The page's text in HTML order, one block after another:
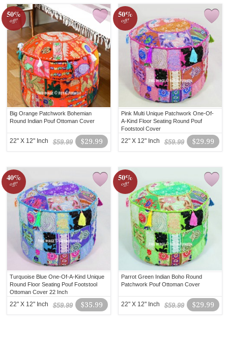
50%
off!
Big Orange Patchwork Bohemian
Round Indian Pouf Ottoman Cover
$29.99
$59.99
22" X 12" Inch
50%
off!
Pink Multi Unique Patchwork One-Of-
A-Kind Floor Seating Round Pouf
Footstool Cover
$29.99
$59.99
22" X 12" Inch
40%
off!
Turquoise Blue One-Of-A-Kind Unique
Round Floor Seating Pouf Footstool
Ottoman Cover 22 Inch
$35.99
$59.99
22" X 12" Inch
50%
off!
Parrot Green Indian Boho Round
Patchwork Pouf Ottoman Cover
$29.99
$59.99
22" X 12" Inch